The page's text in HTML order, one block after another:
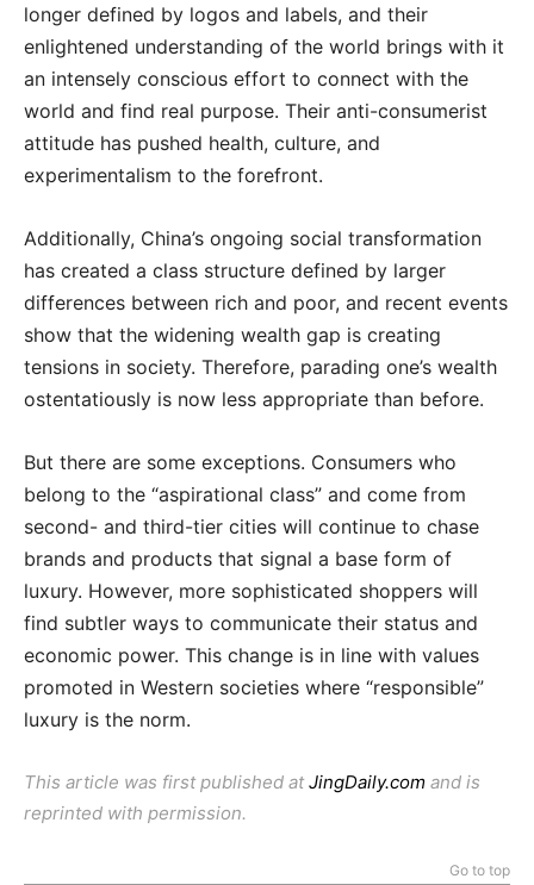
longer defined by logos and labels, and their
enlightened understanding of the world brings with it
an intensely conscious effort to connect with the
world and find real purpose. Their anti-consumerist
attitude has pushed health, culture, and
experimentalism to the forefront.
Additionally, China’s ongoing social transformation
has created a class structure defined by larger
differences between rich and poor, and recent events
show that the widening wealth gap is creating
tensions in society. Therefore, parading one’s wealth
ostentatiously is now less appropriate than before.
But there are some exceptions. Consumers who
belong to the “aspirational class” and come from
second- and third-tier cities will continue to chase
brands and products that signal a base form of
luxury. However, more sophisticated shoppers will
find subtler ways to communicate their status and
economic power. This change is in line with values
promoted in Western societies where “responsible”
luxury is the norm.
This article was first published atJingDaily.com and is
reprinted with permission.
Go to top